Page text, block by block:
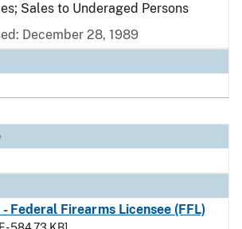
Sales to Underaged Persons
December 28, 1989
- Federal Firearms Licensee (FFL)